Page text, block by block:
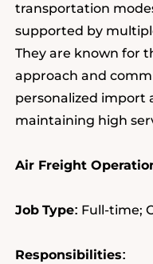
transportation
supported by
They are known for
approach and
personalized import
maintaining high
Air Freight
Job Type: Full-time;
Responsibilities: